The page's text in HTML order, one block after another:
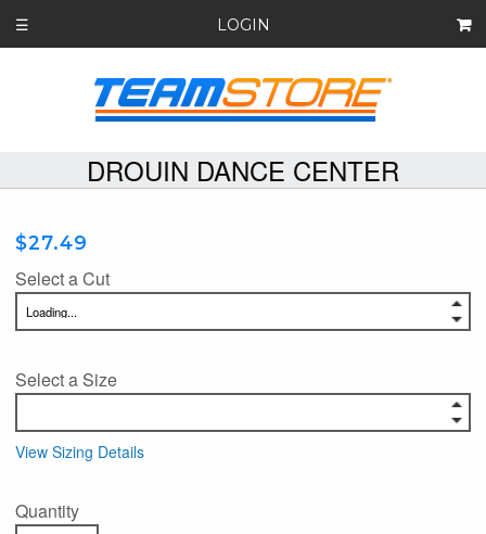
☰ LOGIN
DROUIN DANCE CENTER
$27.49
Select a Cut
Select a Size
View Sizing Details
Quantity